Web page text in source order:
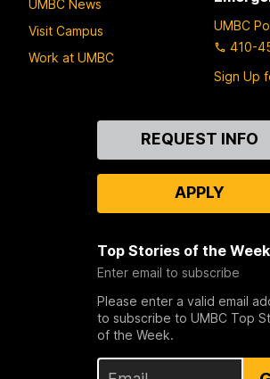
UMBC News
Visit Campus
Work at UMBC
UMBC
410-
Sign Up
REQUEST INFO
APPLY
Top Stories of the Week
Enter email to subscribe
Please enter a valid email
to subscribe to UMBC Top
of the Week.